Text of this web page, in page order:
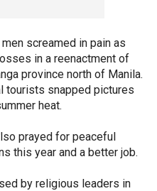
screamed in pain as
in a reenactment of
province north of Manila.
tourists snapped pictures
heat.
prayed for peaceful
this year and a better job.
by religious leaders in